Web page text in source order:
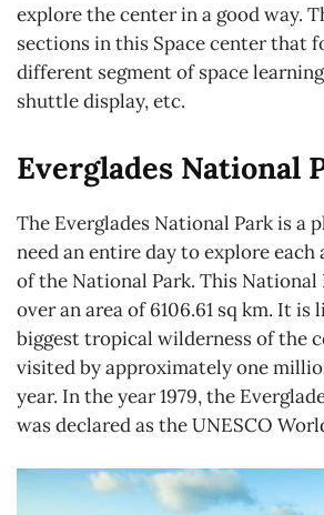
explore the center in a good way.
sections in this Space center that
different segment of space
shuttle display, etc.
Everglades National
The Everglades National Park is a
need an entire day to explore each
of the National Park. This National
over an area of 6106.61 sq km. It is
biggest tropical wilderness of the
visited by approximately one
year. In the year 1979, the
was declared as the UNESCO